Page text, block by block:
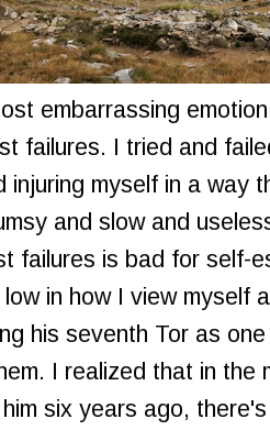
embarrassing
failures. I tried and
injuring myself in a way
and slow and
failures is bad for self-
in how I view myself
his seventh Tor as
I realized that in the
six years ago,